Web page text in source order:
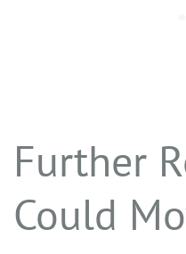
Further
Could